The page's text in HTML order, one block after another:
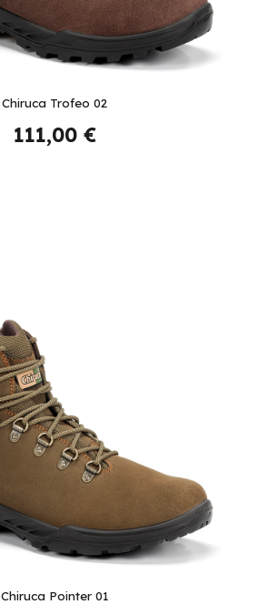
Chiruca Trofeo 02
111,00 €
Chiruca Pointer 01